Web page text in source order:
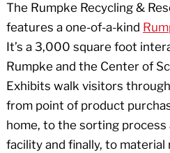
The Rumpke Recycling &
features a one-of-a-kind
It’s a 3,000 square foot
Rumpke and the Center of
Exhibits walk visitors
from point of product
home, to the sorting
facility and finally, to